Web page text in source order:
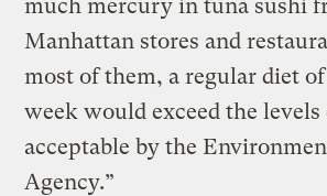
much mercury in tuna sushi
Manhattan stores and
most of them, a regular diet
week would exceed the levels
acceptable by the
Agency.”